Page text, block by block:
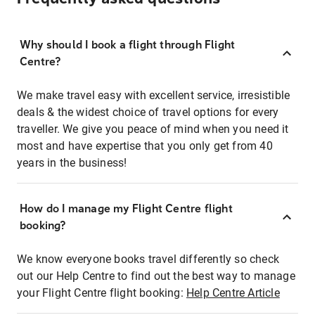
Why should I book a flight through Flight
Centre?
We make travel easy with excellent service, irresistible
deals & the widest choice of travel options for every
traveller. We give you peace of mind when you need it
most and have expertise that you only get from 40
years in the business!
How do I manage my Flight Centre flight
booking?
We know everyone books travel differently so check
out our Help Centre to find out the best way to manage
your Flight Centre flight booking: Help Centre Article